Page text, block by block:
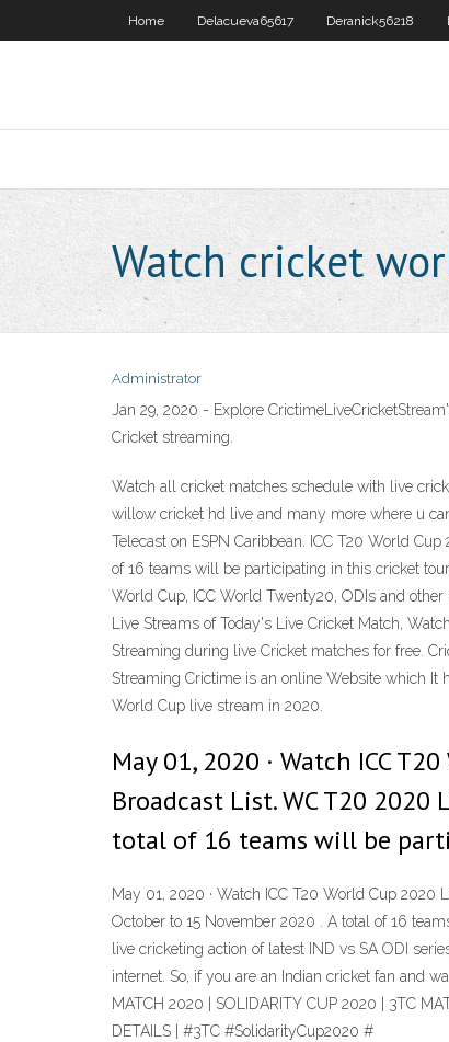
Home Delacueva65617 Deranick56218
Watch cricket
Administrator
Jan 29, 2020 - Explore
Cricket streaming.
Watch all cricket matches schedule with live
willow cricket hd live and many more where u
Telecast on ESPN Caribbean. ICC T20 World
of 16 teams will be participating in this cricket
World Cup, ICC World Twenty20, ODIs and
Live Streams of Today's Live Cricket Match,
Streaming during live Cricket matches for free.
Streaming Crictime is an online Website which It
World Cup live stream in 2020.
May 01, 2020 · Watch ICC
Broadcast List. WC T20
total of 16 teams will be
May 01, 2020 · Watch ICC T20 World Cup
October to 15 November 2020 . A total of 16
live cricketing action of latest IND vs SA ODI
internet. So, if you are an Indian cricket fan and
MATCH 2020 | SOLIDARITY CUP 2020 | 3TC
DETAILS | #3TC #SolidarityCup2020 #